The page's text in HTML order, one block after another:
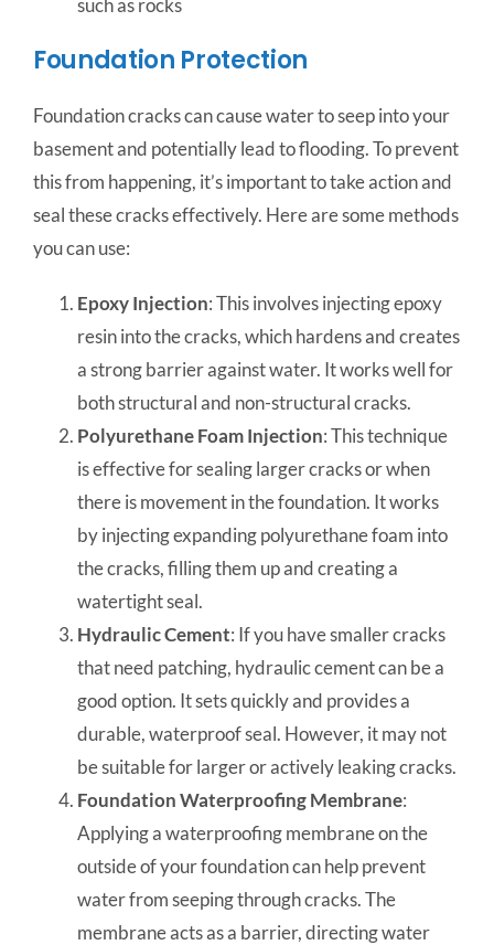
such as rocks
Foundation Protection
Foundation cracks can cause water to seep into your
basement and potentially lead to flooding. To prevent
this from happening, it’s important to take action and
seal these cracks effectively. Here are some methods
you can use:
Epoxy Injection: This involves injecting epoxy
resin into the cracks, which hardens and creates
a strong barrier against water. It works well for
both structural and non-structural cracks.
Polyurethane Foam Injection: This technique
is effective for sealing larger cracks or when
there is movement in the foundation. It works
by injecting expanding polyurethane foam into
the cracks, filling them up and creating a
watertight seal.
Hydraulic Cement: If you have smaller cracks
that need patching, hydraulic cement can be a
good option. It sets quickly and provides a
durable, waterproof seal. However, it may not
be suitable for larger or actively leaking cracks.
Foundation Waterproofing Membrane:
Applying a waterproofing membrane on the
outside of your foundation can help prevent
water from seeping through cracks. The
membrane acts as a barrier, directing water